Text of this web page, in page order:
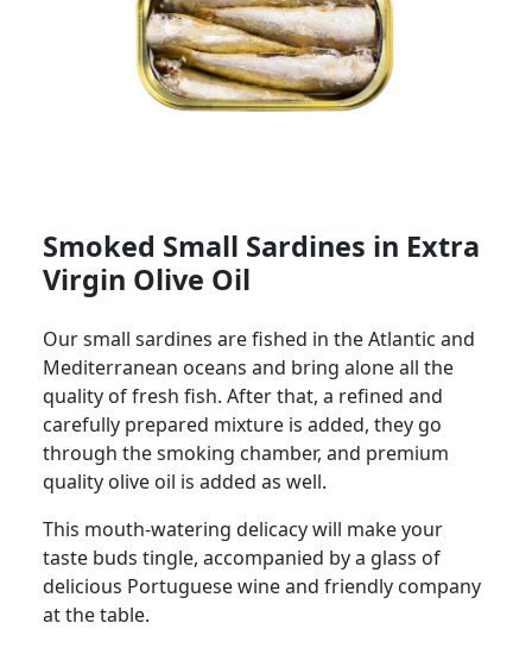
Smoked Small Sardines in Extra
Virgin Olive Oil
Our small sardines are fished in the Atlantic and
Mediterranean oceans and bring alone all the
quality of fresh fish. After that, a refined and
carefully prepared mixture is added, they go
through the smoking chamber, and premium
quality olive oil is added as well.
This mouth-watering delicacy will make your
taste buds tingle, accompanied by a glass of
delicious Portuguese wine and friendly company
at the table.